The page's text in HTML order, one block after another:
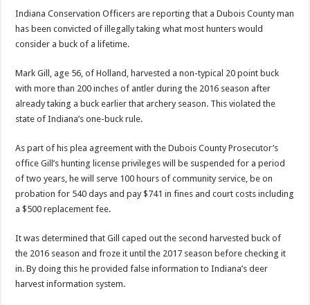
Indiana Conservation Officers are reporting that a Dubois County man
has been convicted of illegally taking what most hunters would
consider a buck of a lifetime.
Mark Gill, age 56, of Holland, harvested a non-typical 20 point buck
with more than 200 inches of antler during the 2016 season after
already taking a buck earlier that archery season. This violated the
state of Indiana’s one-buck rule.
As part of his plea agreement with the Dubois County Prosecutor’s
office Gill’s hunting license privileges will be suspended for a period
of two years, he will serve 100 hours of community service, be on
probation for 540 days and pay $741 in fines and court costs including
a $500 replacement fee.
It was determined that Gill caped out the second harvested buck of
the 2016 season and froze it until the 2017 season before checking it
in. By doing this he provided false information to Indiana’s deer
harvest information system.